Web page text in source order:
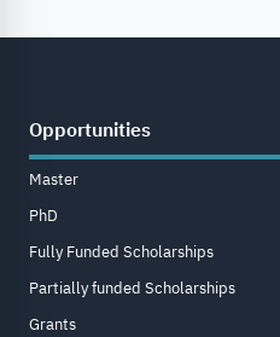
Opportunities
Master
PhD
Fully Funded Scholarships
Partially funded Scholarships
Grants